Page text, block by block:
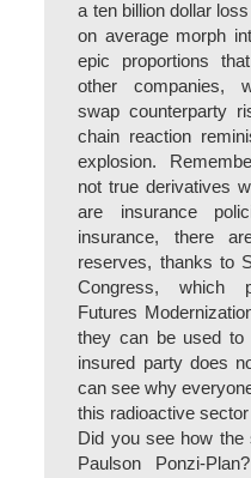
a ten billion dollar
on average morph
epic proportions
other companies,
swap counterparty
chain reaction
explosion.
not true derivatives
are insurance
insurance, there
reserves, thanks to
Congress, which
Futures
they can be used to
insured party does
can see why
this radioactive
Did you see how
Paulson Ponzi-